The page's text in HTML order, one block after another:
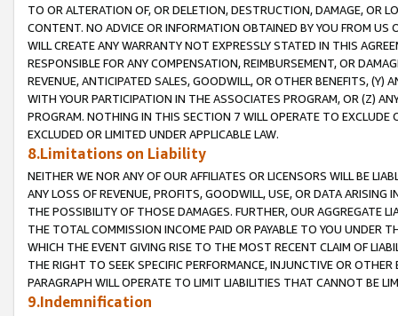
TO OR ALTERATION OF, OR DELETION, DESTRUCTION, DAMAGE, OR
CONTENT. NO ADVICE OR INFORMATION OBTAINED BY YOU FROM
WILL CREATE ANY WARRANTY NOT EXPRESSLY STATED IN THIS
RESPONSIBLE FOR ANY COMPENSATION, REIMBURSEMENT, OR
REVENUE, ANTICIPATED SALES, GOODWILL, OR OTHER BENEFITS,
WITH YOUR PARTICIPATION IN THE ASSOCIATES PROGRAM, OR (Z)
PROGRAM. NOTHING IN THIS SECTION 7 WILL OPERATE TO
EXCLUDED OR LIMITED UNDER APPLICABLE LAW.
8.Limitations on Liability
NEITHER WE NOR ANY OF OUR AFFILIATES OR LICENSORS WILL BE
ANY LOSS OF REVENUE, PROFITS, GOODWILL, USE, OR DATA ARISING
THE POSSIBILITY OF THOSE DAMAGES. FURTHER, OUR AGGREGATE
THE TOTAL COMMISSION INCOME PAID OR PAYABLE TO YOU UNDER
WHICH THE EVENT GIVING RISE TO THE MOST RECENT CLAIM OF
THE RIGHT TO SEEK SPECIFIC PERFORMANCE, INJUNCTIVE OR
PARAGRAPH WILL OPERATE TO LIMIT LIABILITIES THAT CANNOT BE
9.Indemnification